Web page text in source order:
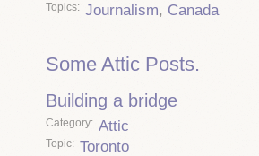
Topics Journalism, Canada
Some Attic Posts.
Building a bridge
Category Attic
Topic Toronto